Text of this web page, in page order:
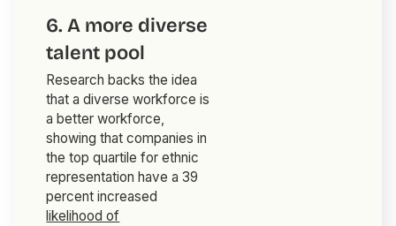
6. A more diverse
talent pool
Research backs the idea
that a diverse workforce is
a better workforce,
showing that companies in
the top quartile for ethnic
representation have a 39
percent increased
likelihood of